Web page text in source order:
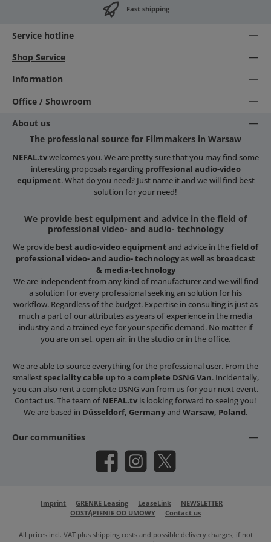
Fast shipping
Service hotline
Shop Service
Information
Office / Showroom
About us
The professional source for Filmmakers in Warsaw
NEFAL.tvwelcomes you. We are pretty sure that you may find some
interesting proposals regarding proffesional audio-video
equipment. What do you need? Just name it and we will find best
solution for your need!
We provide best equipment and advice in the field of
professional video- and audio- technology
We provide best audio-video equipment and advice in thefield of
professional video- and audio- technologyas well as broadcast
& media-technology
We are independent from any kind of manufacturer and we will find
a solution for every professional seeking an solution for his
workflow. Regardless of the budget. Expertise in consulting is just as
much a part of our attributes as years of experience in the media
industry and a trained eye for your specific demand. No matter if
you are on set, open air, in the studio or in the office.
We are able to source everything for the professional user. From the
smallestspeciality cable up to acomplete DSNG Van. Incidentally,
you can also rent a complete DSNG van from us for your next event.
Contact us. The team of NEFAL.tv is looking forward to seeing you!
We are based in Düsseldorf, Germanyand Warsaw, Poland.
Our communities
Facebook InstagramX / Twitter
Imprint GRENKE Leasing LeaseLink
NEWSLETTER
ODSTĄPIENIE OD UMOWY
Contact us
All prices incl. VAT plus shipping costsand possible delivery charges, if not